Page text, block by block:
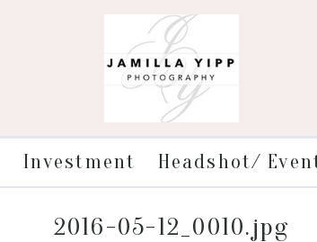
Investment Headshot/
2016-05-12_0010.jpg